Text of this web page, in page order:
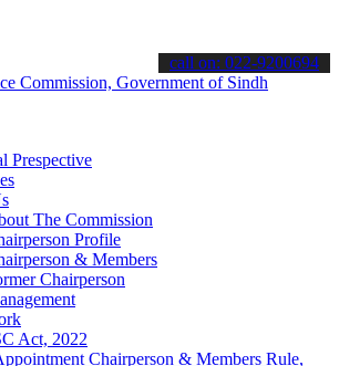
informed about the latest SPSC updates
call on: 022-9200694
Prespective
The Commission
Profile
& Members
Chairperson
Act, 2022
Chairperson & Members Rule,